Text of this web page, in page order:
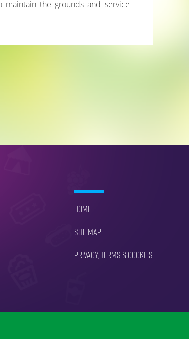
the grounds and service
Home
Site Map
Privacy, Terms & Cookies